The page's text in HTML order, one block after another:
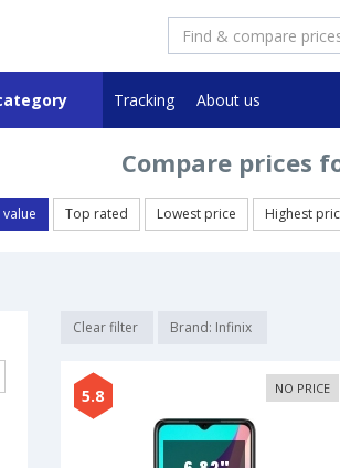
Tracking About us
Compare prices
value Top rated Lowest price Highest
Clear filter Brand: Infinix
5.8 NO PRICE